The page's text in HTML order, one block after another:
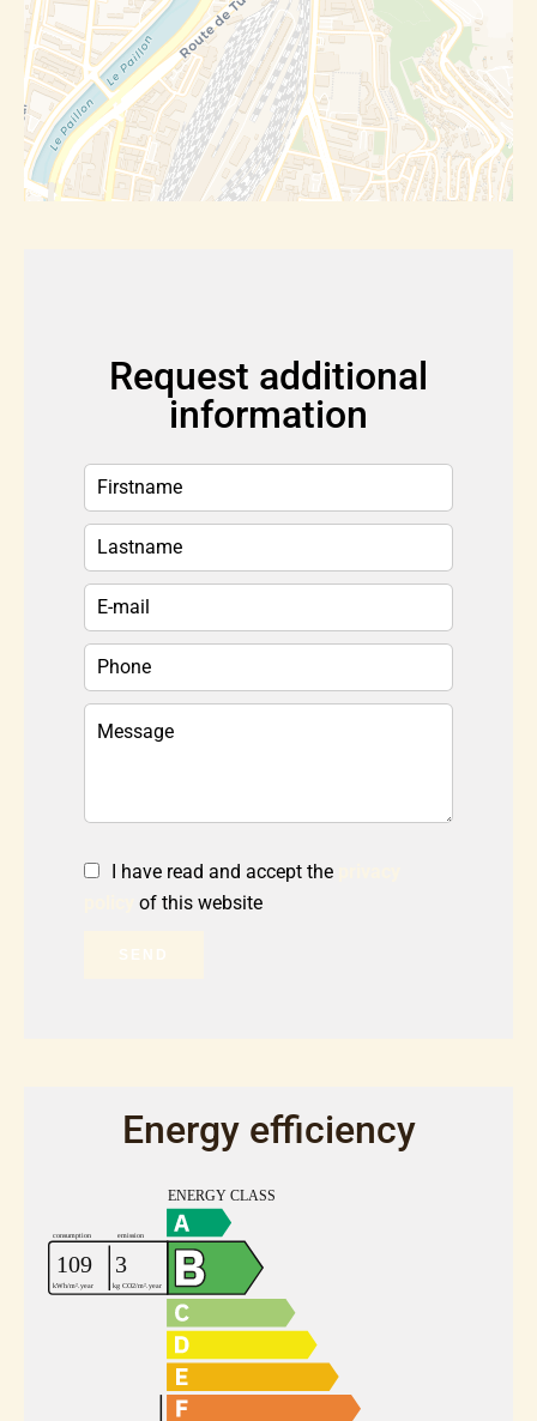
Request additional
information
I have read and accept the
of this website
SEND
Energy efficiency